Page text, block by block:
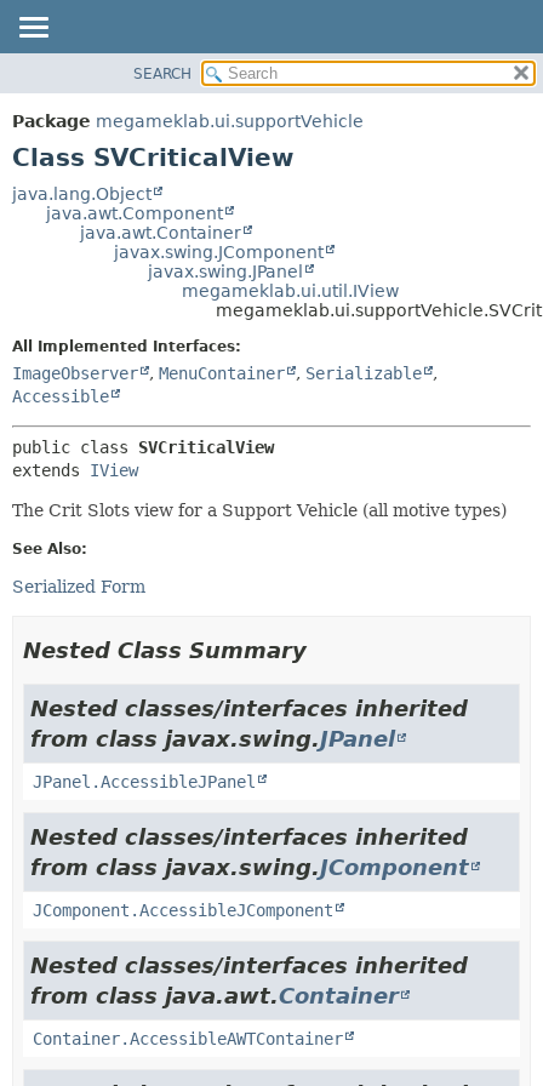
PACKAGE
CLASS
DEPRECATED
DETAIL:
FIELD
CONSTR
SEARCH
Package megameklab.ui.supportVehicle
Class SVCriticalView
java.lang.Object
java.awt.Component
java.awt.Container
javax.swing.JComponent
javax.swing.JPanel
megameklab.ui.util.IView
All Implemented Interfaces:
ImageObserver , MenuContainer , Serializable
,
Accessible
public class SVCriticalView
extends IView
The Crit Slots view for a Support Vehicle (all motive types)
See Also:
Serialized Form
Nested Class Summary
Nested classes/interfaces inherited
from class javax.swing.JPanel
JPanel.AccessibleJPanel
Nested classes/interfaces inherited
from class javax.swing.JComponent
JComponent.AccessibleJComponent
Nested classes/interfaces inherited
from class java.awt.Container
Container.AccessibleAWTContainer